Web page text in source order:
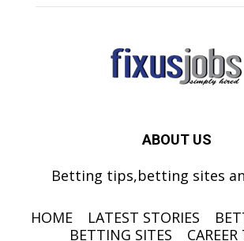
ABOUT US
Betting tips,betting sites
HOME LATEST STORIES
BETTING SITES
CAREER